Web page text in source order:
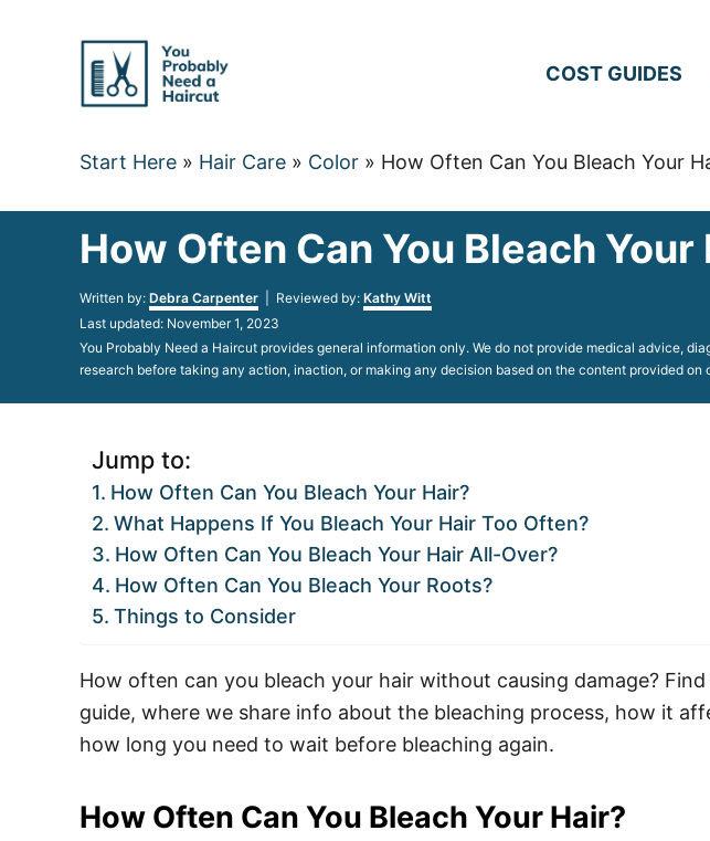
COST GUIDES
Start Here » Hair Care » Color » How Often Can You Bleach Your
How Often Can You Bleach
Written by: Author
Debra Carpenter | Reviewed by: Kathy Witt
Posted
on
Last updated: November 1, 2023
You Probably Need a Haircut provides general information only. We do not provide medical advice,
research before taking any action, inaction, or making any decision based on the content provided
Jump to:
How Often Can You Bleach Your Hair?
What Happens If You Bleach Your Hair Too Often?
How Often Can You Bleach Your Hair All-Over?
How Often Can You Bleach Your Roots?
Things to Consider
How often can you bleach your hair without causing damage?
guide, where we share info about the bleaching process, how it
how long you need to wait before bleaching again.
How Often Can You Bleach Your Hair?